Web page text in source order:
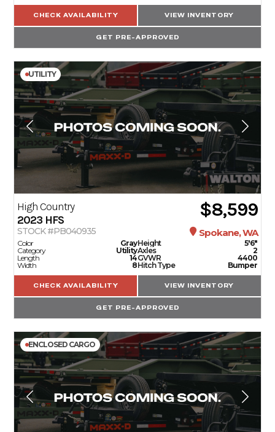
CHECK AVAILABILITY VIEW INVENTORY
GET PRE-APPROVED
UTILITY
High Country
2023HFS $8,599
STOCK #PB040935 Spokane, WA
Color
Gray
Category
Utility
Length
14
Width
8
Height
5'6"
Axles
2
GVWR
4400
Hitch Type
Bumper
CHECK AVAILABILITY VIEW INVENTORY
GET PRE-APPROVED
ENCLOSED CARGO